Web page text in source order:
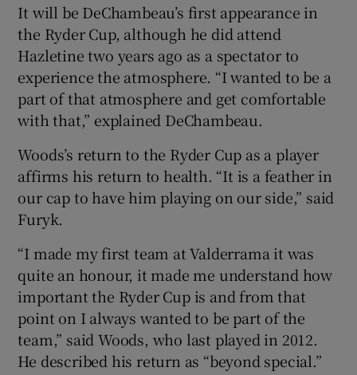
It will be DeChambeau’s first appearance in
the Ryder Cup, although he did attend
Hazletine two years ago as a spectator to
experience the atmosphere. “I wanted to be a
part of that atmosphere and get comfortable
with that,” explained DeChambeau.
Woods’s return to the Ryder Cup as a player
affirms his return to health. “It is a feather in
our cap to have him playing on our side,” said
Furyk.
“I made my first team at Valderrama it was
quite an honour, it made me understand how
important the Ryder Cup is and from that
point on I always wanted to be part of the
team,” said Woods, who last played in 2012.
He described his return as “beyond special.”